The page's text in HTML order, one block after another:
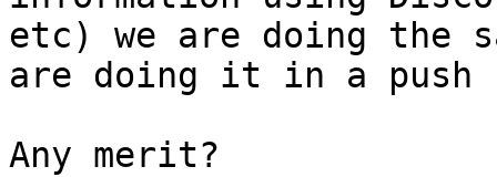
etc) we are doing the
are doing it in a push
Any merit?